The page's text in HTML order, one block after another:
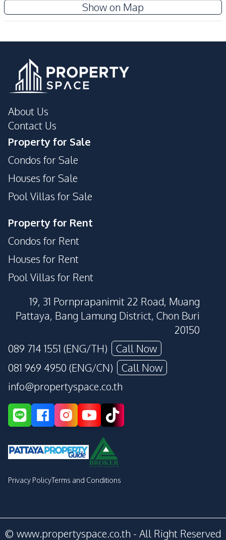
Nearby
Bars
Beach
Main Road
Local Market
Restaurants
Shopping Mall
Shops
Supermarket
Show on Map
About Us
Contact Us
Property for Sale
Condos for Sale
Houses for Sale
Pool Villas for Sale
Property for Rent
Condos for Rent
Houses for Rent
Pool Villas for Rent
19, 31 Pornprapanimit 22 Road, Muang
Pattaya, Bang Lamung District, Chon Buri
20150
089 714 1551 (ENG/TH)
Call Now
081 969 4950 (ENG/CN)
Call Now
info@propertyspace.co.th
Privacy PolicyTerms and Conditions
© www.propertyspace.co.th - All Right Reserved